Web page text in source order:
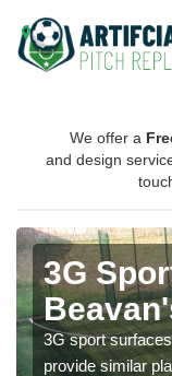
We offer a
and design
3G
3G sport
provide similar